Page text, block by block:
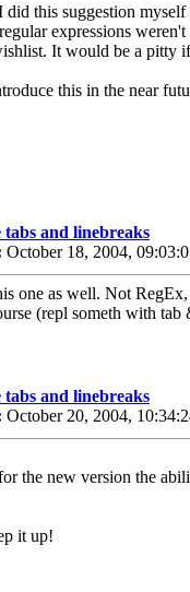
did this suggestion
expressions
It would be a pitty
this in the near
tabs and linebreaks
October 18, 2004,
one as well. Not
(repl someth with tab
tabs and linebreaks
October 20, 2004,
the new version the
it up!